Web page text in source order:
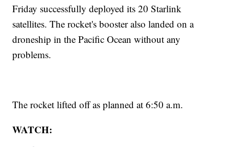
Friday successfully deployed its 20 Starlink
satellites. The rocket's booster also landed on a
droneship in the Pacific Ocean without any
problems.
The rocket lifted off as planned at 6:50 a.m.
WATCH: